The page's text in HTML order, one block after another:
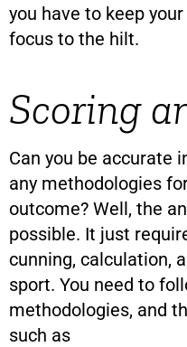
you have to keep
focus to the hilt.
Scoring
Can you be accurate
any methodologies
outcome? Well, the
possible. It just
cunning, calculation,
sport. You need to
methodologies, and
such as